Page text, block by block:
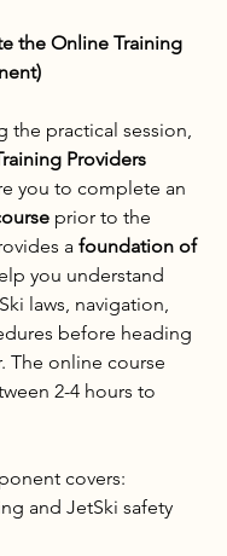
the Online Training
the practical session,
Providers
you to complete an
prior to the
a foundation of
you understand
laws, navigation,
before heading
The online course
2-4 hours to
covers:
and JetSki safety